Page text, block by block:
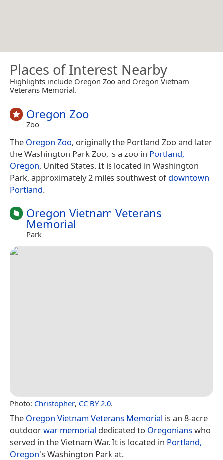
Places of Interest Nearby
Highlights include Oregon Zoo and Oregon Vietnam
Veterans Memorial.
Oregon Zoo
Zoo
The Oregon Zoo, originally the Portland Zoo and later
the Washington Park Zoo, is a zoo in Portland,
Oregon, United States. It is located in Washington
Park, approximately 2 miles southwest ofdowntown
Portland.
Oregon Vietnam Veterans
Memorial
Park
Photo: Christopher, CC BY 2.0.
The Oregon Vietnam Veterans Memorial is an 8-acre
outdoorwar memorial dedicated to Oregonianswho
served in the Vietnam War. It is located in Portland,
Oregon's Washington Park at.